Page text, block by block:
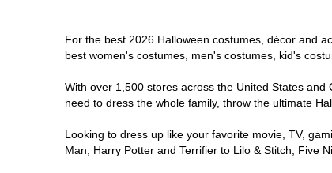
Spirit HalloweenCastleton IN
Former DSW
Indianapolis, IN 46250
(855) 704-2669
10.1 mi
For the best 2026 Halloween costumes, décor and
best women's costumes, men's costumes, kid's
With over 1,500 stores across the United States
need to dress the whole family, throw the ultimate
Looking to dress up like your favorite movie, TV,
Man, Harry Potter and Terrifier to Lilo & Stitch, Five